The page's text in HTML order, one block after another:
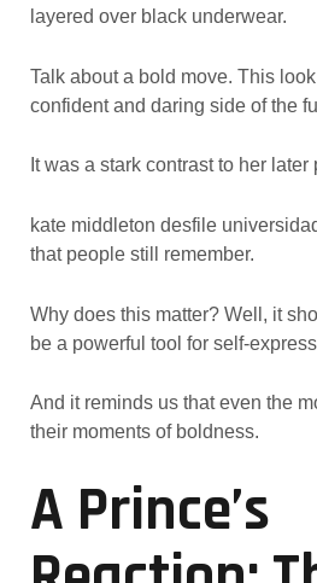
layered over black underwear.
Talk about a bold move. This
confident and daring side of the
It was a stark contrast to her
kate middleton desfile
that people still remember.
Why does this matter? Well, it
be a powerful tool for self-
And it reminds us that even the
their moments of boldness.
A Prince’s